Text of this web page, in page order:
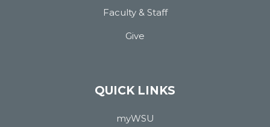
Faculty & Staff
Give
QUICK LINKS
myWSU